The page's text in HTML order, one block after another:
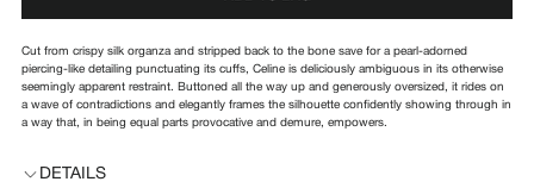
Cut from crispy silk organza and stripped back to the bone save for a pearl-adorned
piercing-like detailing punctuating its cuffs, Celine is deliciously ambiguous in its otherwise
seemingly apparent restraint. Buttoned all the way up and generously oversized, it rides on
a wave of contradictions and elegantly frames the silhouette confidently showing through in
a way that, in being equal parts provocative and demure, empowers.
DETAILS